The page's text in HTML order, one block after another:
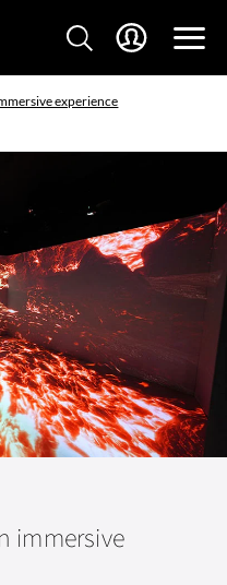
experience
immersive